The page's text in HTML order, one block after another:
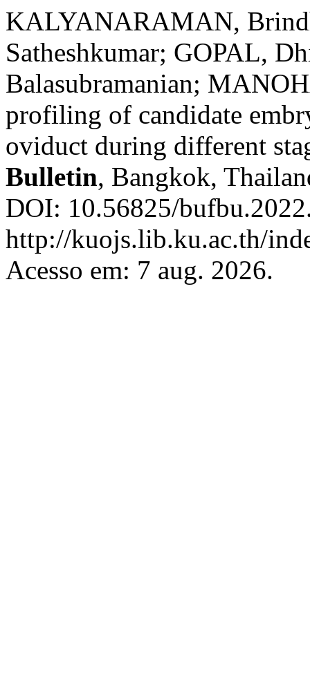
KALYANARAMAN,
Satheshkumar; GOPAL,
Balasubramanian;
profiling of candidate
oviduct during different
Bulletin, Bangkok,
DOI: 10.56825/
http://kuojs.lib.ku.ac.th/
Acesso em: 7 aug. 2026.